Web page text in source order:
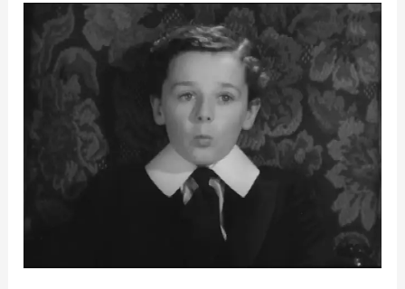
Classic
Theatre
Episode